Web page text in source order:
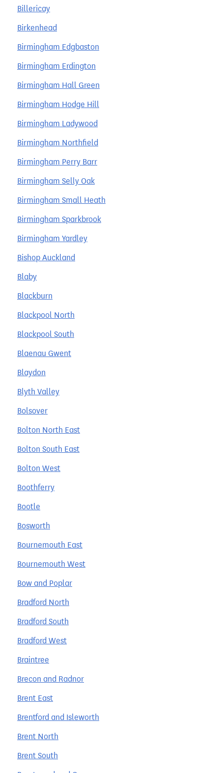
Billericay
Birkenhead
Birmingham Edgbaston
Birmingham Erdington
Birmingham Hall Green
Birmingham Hodge Hill
Birmingham Ladywood
Birmingham Northfield
Birmingham Perry Barr
Birmingham Selly Oak
Birmingham Small Heath
Birmingham Sparkbrook
Birmingham Yardley
Bishop Auckland
Blaby
Blackburn
Blackpool North
Blackpool South
Blaenau Gwent
Blaydon
Blyth Valley
Bolsover
Bolton North East
Bolton South East
Bolton West
Boothferry
Bootle
Bosworth
Bournemouth East
Bournemouth West
Bow and Poplar
Bradford North
Bradford South
Bradford West
Braintree
Brecon and Radnor
Brent East
Brentford and Isleworth
Brent North
Brent South